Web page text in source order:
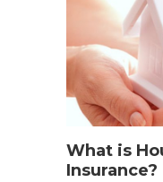
What is
Insurance?